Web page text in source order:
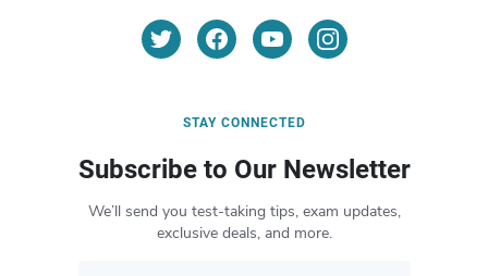
STAY CONNECTED
Subscribe to Our Newsletter
We’ll send you test-taking tips, exam updates,
exclusive deals, and more.